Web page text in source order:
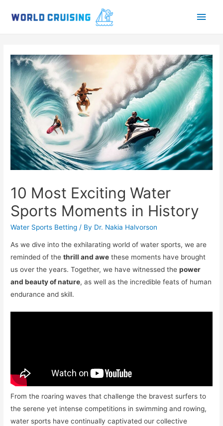
Main
10 Most Exciting Water
Sports Moments in History
Water Sports Betting / By Dr. Nakia Halvorson
As we dive into the exhilarating world of water sports, we are
reminded of thethrill and awe these moments have brought
us over the years. Together, we have witnessed thepower
and beauty of nature, as well as the incredible feats of human
endurance and skill.
From the roaring waves that challenge the bravest surfers to
the serene yet intense competitions in swimming and rowing,
water sports have continually captivated our collective